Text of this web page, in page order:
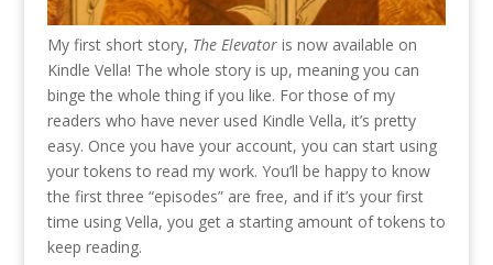
My first short story, The Elevatoris now available on
Kindle Vella! The whole story is up, meaning you can
binge the whole thing if you like. For those of my
readers who have never used Kindle Vella, it’s pretty
easy. Once you have your account, you can start using
your tokens to read my work. You’ll be happy to know
the first three “episodes” are free, and if it’s your first
time using Vella, you get a starting amount of tokens to
keep reading.